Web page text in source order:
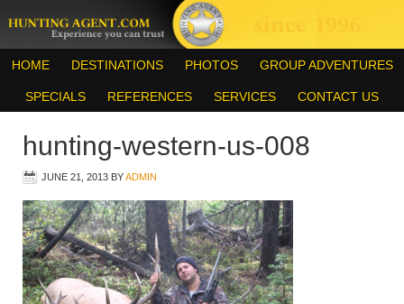
HOME DESTINATIONS PHOTOS GROUP ADVENTURES
SPECIALS REFERENCES SERVICES CONTACT US
hunting-western-us-008
JUNE 21, 2013 BYADMIN